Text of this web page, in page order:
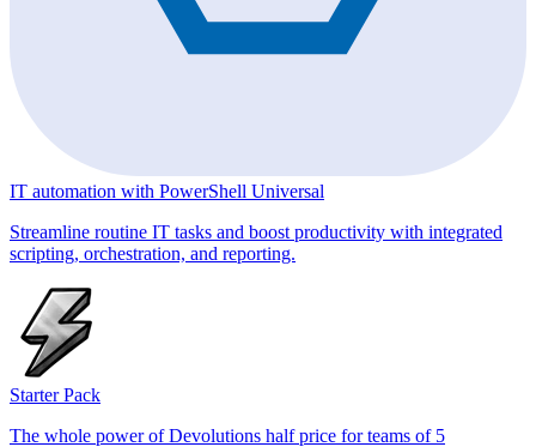
IT automation with PowerShell Universal
Streamline routine IT tasks and boost productivity with integrated
scripting, orchestration, and reporting.
Starter Pack
The whole power of Devolutions half price for teams of 5